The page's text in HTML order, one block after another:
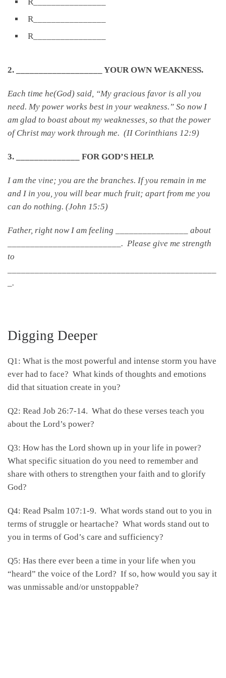
R________________
R________________
2. ___________________ YOUR OWN WEAKNESS.
Each time he(God) said, “My gracious favor is all you
need. My power works best in your weakness.” So now I
am glad to boast about my weaknesses, so that the power
of Christ may work through me. (II Corinthians 12:9)
3. ______________ FOR GOD’S HELP.
I am the vine; you are the branches. If you remain in me
and I in you, you will bear much fruit; apart from me you
can do nothing. (John 15:5)
Father, right now I am feeling ________________ about
_________________________. Please give me strength
to
_.
Digging Deeper
Q1: What is the most powerful and intense storm you have
ever had to face? What kinds of thoughts and emotions
did that situation create in you?
Q2: Read Job 26:7-14. What do these verses teach you
about the Lord’s power?
Q3: How has the Lord shown up in your life in power?
What specific situation do you need to remember and
share with others to strengthen your faith and to glorify
God?
Q4: Read Psalm 107:1-9. What words stand out to you in
terms of struggle or heartache? What words stand out to
you in terms of God’s care and sufficiency?
Q5: Has there ever been a time in your life when you
“heard” the voice of the Lord? If so, how would you say it
was unmissable and/or unstoppable?